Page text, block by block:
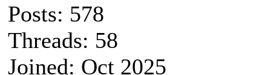
Posts: 578
Threads: 58
Joined: Oct 2025